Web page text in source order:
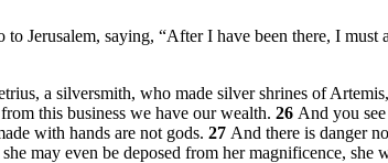
Jerusalem, saying, “After I have been there, I must
a silversmith, who made silver shrines of
this business we have our wealth. 26 And you
with hands are not gods. 27 And there is danger
may even be deposed from her magnificence,